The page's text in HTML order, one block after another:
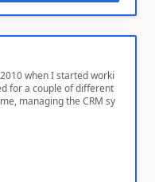
when I started worki
for a couple of different
managing the CRM sy